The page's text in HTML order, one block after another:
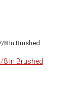
8 In Brushed